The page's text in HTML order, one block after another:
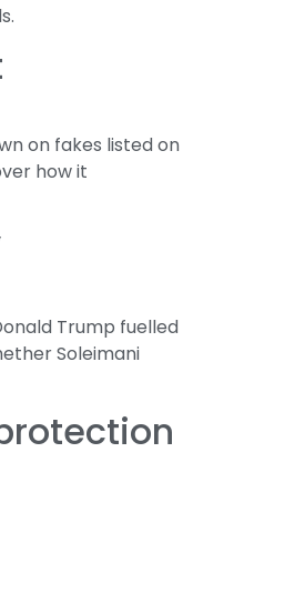
on fakes listed on
how it
Trump fuelled
Soleimani